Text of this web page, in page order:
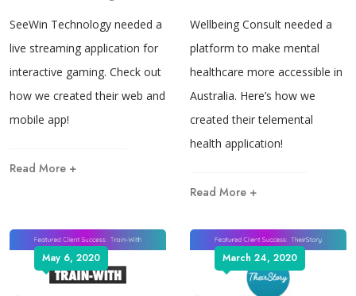
SeeWin Technology needed a
live streaming application for
interactive gaming. Check out
how we created their web and
mobile app!
Read More +
Wellbeing Consult needed a
platform to make mental
healthcare more accessible in
Australia. Here’s how we
created their telemental
health application!
Read More +
May 6, 2020 March 24, 2020